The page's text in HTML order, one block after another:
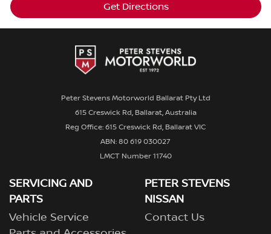
Get Directions
Peter Stevens Motorworld Ballarat Pty Ltd
615 Creswick Rd, Ballarat, Australia
Reg Office: 615 Creswick Rd, Ballarat VIC
ABN: 80 619 030027
LMCT Number 11740
SERVICING AND
PARTS
Vehicle Service
PETER STEVENS
NISSAN
Contact Us